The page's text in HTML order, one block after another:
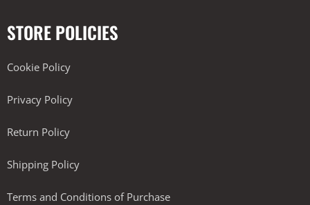
STORE POLICIES
Cookie Policy
Privacy Policy
Return Policy
Shipping Policy
Terms and Conditions of Purchase